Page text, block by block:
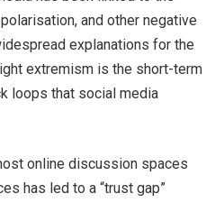
and other negative
explanations for the
extremism is the short-term
loops that social media
online discussion spaces
has led to a “trust gap”